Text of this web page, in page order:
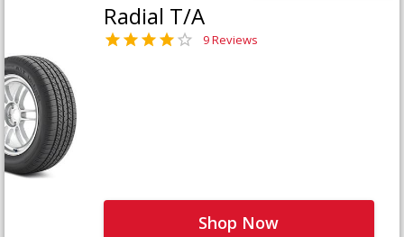
Radial T/A
9 Reviews
Shop Now